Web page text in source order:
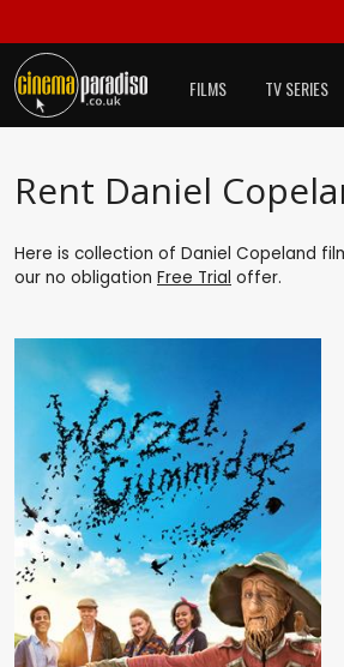
FILMS TV SERIES
Rent Daniel
Here is collection of Daniel Copeland
our no obligation Free Trial offer.